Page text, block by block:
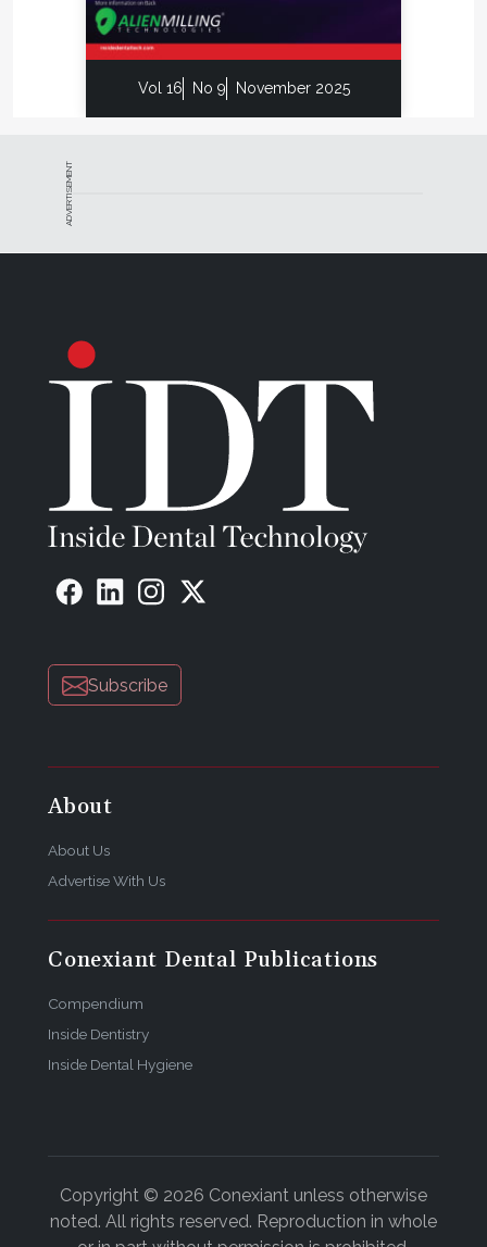
Vol 16 No 9 November 2025
ADVERTISEMENT
Subscribe
About
About Us
Advertise With Us
Conexiant Dental Publications
Compendium
Inside Dentistry
Inside Dental Hygiene
Copyright © 2026 Conexiant unless otherwise
noted. All rights reserved. Reproduction in whole